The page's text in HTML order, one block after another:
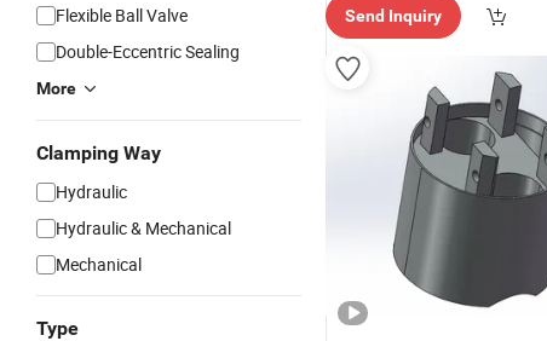
Flexible Ball Valve
Double-Eccentric Sealing
More
Clamping Way
Hydraulic
Hydraulic & Mechanical
Mechanical
Type
Send Inquiry